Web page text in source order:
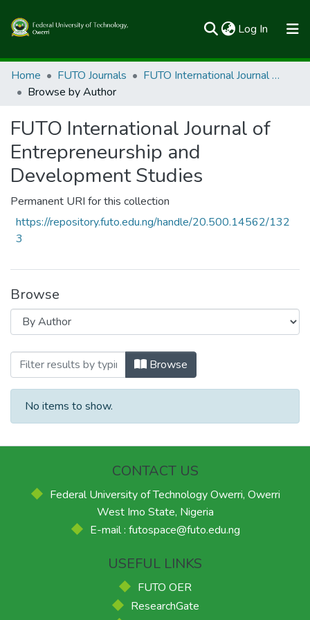
Log In (current)
Communities & Collections
All of FUTOSpace
Home FUTO Journals
FUTO International Journal of Entrepreneurship and Development Studies
Browse by Author
FUTO International Journal of
Entrepreneurship and
Development Studies
Permanent URI for this collection
https://repository.futo.edu.ng/handle/20.500.14562/132
3
Browse
Browsing FUTO International Journal
Browse
No items to show.
CONTACT US
Federal University of Technology Owerri, Owerri
West Imo State, Nigeria
E-mail : futospace@futo.edu.ng
USEFUL LINKS
FUTO OER
ResearchGate